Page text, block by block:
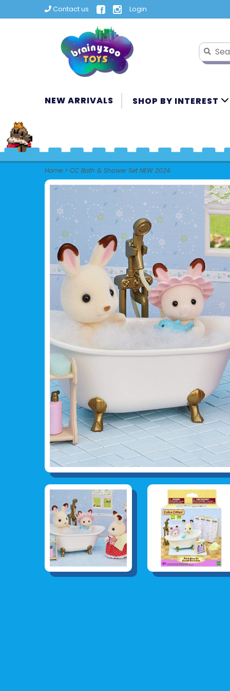
Contact us Login
NEW ARRIVALS SHOP BY INTEREST
Home > CC Bath & Shower Set NEW 2024